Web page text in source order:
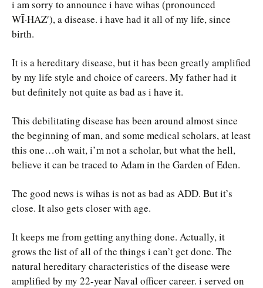
i am sorry to announce i have wihas (pronounced
WĪ·HAZ′), a disease. i have had it all of my life, since
birth.
It is a hereditary disease, but it has been greatly amplified
by my life style and choice of careers. My father had it
but definitely not quite as bad as i have it.
This debilitating disease has been around almost since
the beginning of man, and some medical scholars, at least
this one…oh wait, i’m not a scholar, but what the hell,
believe it can be traced to Adam in the Garden of Eden.
The good news is wihas is not as bad as ADD. But it’s
close. It also gets closer with age.
It keeps me from getting anything done. Actually, it
grows the list of all of the things i can’t get done. The
natural hereditary characteristics of the disease were
amplified by my 22-year Naval officer career. i served on